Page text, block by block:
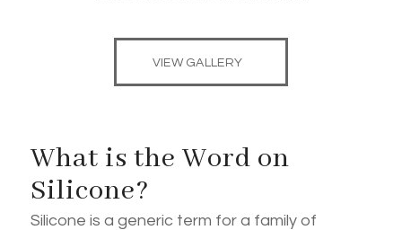
VIEW GALLERY
What is the Word on
Silicone?
Silicone is a generic term for a family of